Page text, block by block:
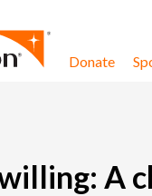
Donate
A